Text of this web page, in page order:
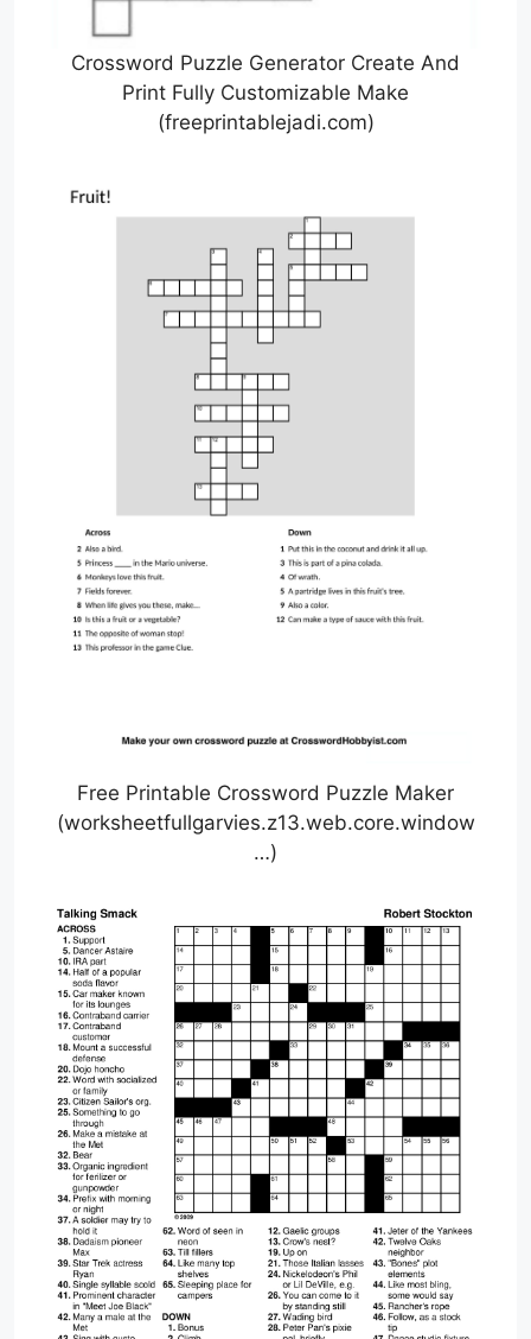
Crossword Puzzle Generator Create And
Print Fully Customizable Make
(freeprintablejadi.com)
Free Printable Crossword Puzzle Maker
(worksheetfullgarvies.z13.web.core.window
…)